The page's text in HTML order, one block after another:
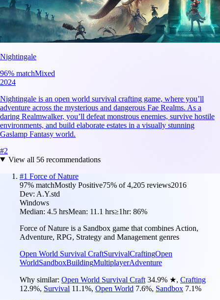
Nightingale
96% matchMixed
2024
Nightingale is an open world survival crafting game, where you’ll
adventure across the mysterious and dangerous Fae Realms. As a
daring Realmwalker, you’ll defeat monstrous enemies, survive hostile
environments, and build elaborate estates in a visually stunning
Gaslamp Fantasy world.
#2
View all 56recommendations
#1 Force of Nature
97% matchMostly Positive75% of4,205 reviews2016
Dev: A.Y.std
Windows
Median: 4.5 hrsMean: 11.1 hrs≥1hr: 86%
Force of Nature is a Sandbox game that combines Action,
Adventure, RPG, Strategy and Management genres
Open World Survival CraftSurvivalCraftingOpen
WorldSandboxBuildingMultiplayerAdventure
Why similar: Open World Survival Craft 34.9% ★, Crafting
12.9%, Survival 11.1%, Open World 7.6%, Sandbox 7.1%